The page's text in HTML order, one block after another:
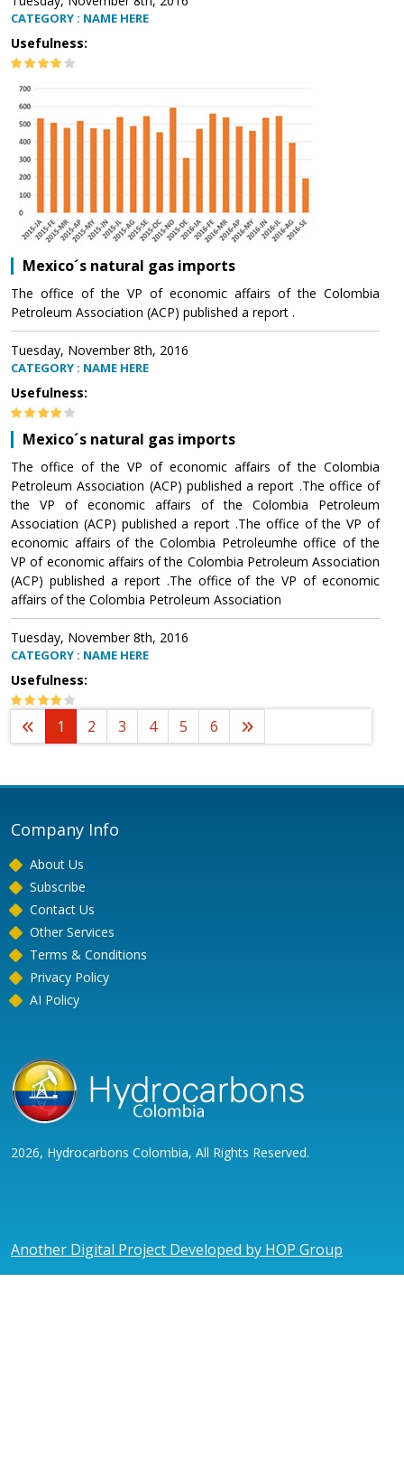
CATEGORY : NAME HERE
Usefulness:
Mexico´s natural gas imports
The office of the VP of economic affairs of the Colombia
Petroleum Association (ACP) published a report .
Tuesday, November 8th, 2016
CATEGORY : NAME HERE
Usefulness:
Mexico´s natural gas imports
The office of the VP of economic affairs of the Colombia
Petroleum Association (ACP) published a report .The office of
the VP of economic affairs of the Colombia Petroleum
Association (ACP) published a report .The office of the VP of
economic affairs of the Colombia Petroleumhe office of the
VP of economic affairs of the Colombia Petroleum Association
(ACP) published a report .The office of the VP of economic
affairs of the Colombia Petroleum Association
Tuesday, November 8th, 2016
CATEGORY : NAME HERE
Usefulness:
1 2 3 4 5 6
Company Info
About Us
Subscribe
Contact Us
Other Services
Terms & Conditions
Privacy Policy
AI Policy
2026, Hydrocarbons Colombia, All Rights Reserved.
Another Digital Project Developed by HOP Group